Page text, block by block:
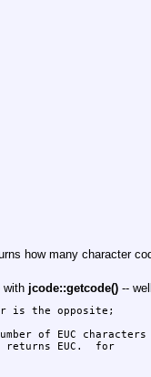
how many character
with jcode::getcode()--
is the opposite;
of EUC characters
returns EUC.  for